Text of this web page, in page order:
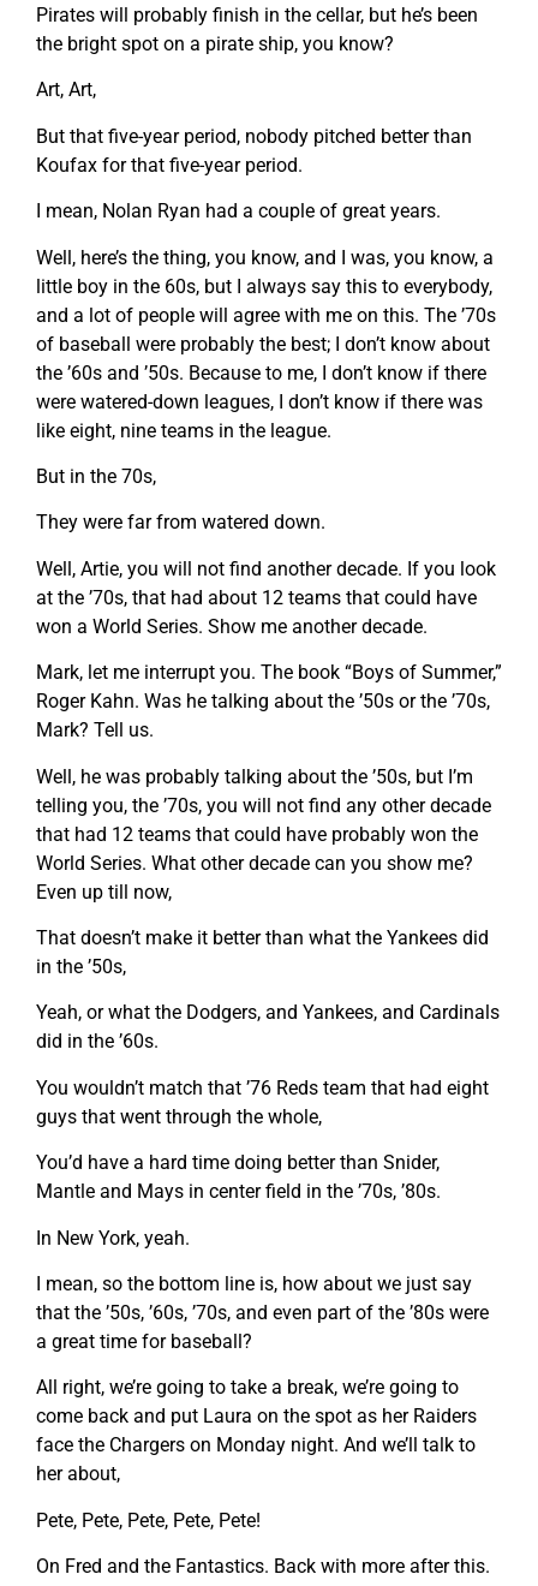
Pirates will probably finish in the cellar, but he’s been
the bright spot on a pirate ship, you know?
Art, Art,
But that five-year period, nobody pitched better than
Koufax for that five-year period.
I mean, Nolan Ryan had a couple of great years.
Well, here’s the thing, you know, and I was, you know, a
little boy in the 60s, but I always say this to everybody,
and a lot of people will agree with me on this. The ’70s
of baseball were probably the best; I don’t know about
the ’60s and ’50s. Because to me, I don’t know if there
were watered-down leagues, I don’t know if there was
like eight, nine teams in the league.
But in the 70s,
They were far from watered down.
Well, Artie, you will not find another decade. If you look
at the ’70s, that had about 12 teams that could have
won a World Series. Show me another decade.
Mark, let me interrupt you. The book “Boys of Summer,”
Roger Kahn. Was he talking about the ’50s or the ’70s,
Mark? Tell us.
Well, he was probably talking about the ’50s, but I’m
telling you, the ’70s, you will not find any other decade
that had 12 teams that could have probably won the
World Series. What other decade can you show me?
Even up till now,
That doesn’t make it better than what the Yankees did
in the ’50s,
Yeah, or what the Dodgers, and Yankees, and Cardinals
did in the ’60s.
You wouldn’t match that ’76 Reds team that had eight
guys that went through the whole,
You’d have a hard time doing better than Snider,
Mantle and Mays in center field in the ’70s, ’80s.
In New York, yeah.
I mean, so the bottom line is, how about we just say
that the ’50s, ’60s, ’70s, and even part of the ’80s were
a great time for baseball?
All right, we’re going to take a break, we’re going to
come back and put Laura on the spot as her Raiders
face the Chargers on Monday night. And we’ll talk to
her about,
Pete, Pete, Pete, Pete, Pete!
On Fred and the Fantastics. Back with more after this.